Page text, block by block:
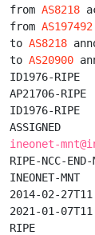
AS8218
AS197492
to AS8218
to AS20900
RIPE
RIPE
RIPE
ineonet-
NCC-END-
MNT
02-
01-